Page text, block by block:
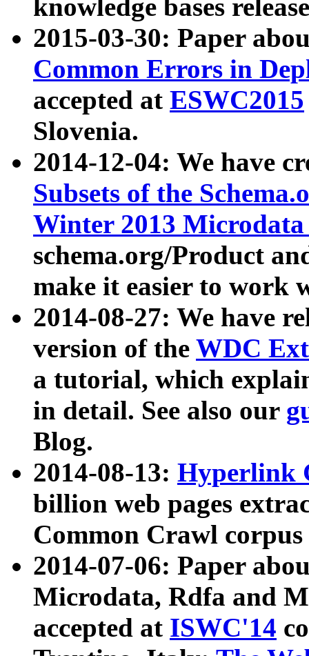
knowledge bases
2015-03-30: Paper
Common Errors in
accepted at ESWC2015
Slovenia.
2014-12-04: We have
Subsets of the
Winter 2013
schema.org/Product
make it easier to work
2014-08-27: We have
version of the WDC
a tutorial, which
in detail. See also our
Blog.
2014-08-13: Hyperlink
billion web pages
Common Crawl
2014-07-06: Paper
Microdata, Rdfa and
accepted at ISWC'14